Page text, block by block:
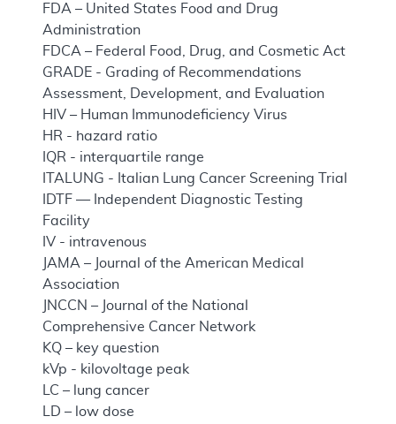
FDA – United States Food and Drug
Administration
FDCA – Federal Food, Drug, and Cosmetic Act
GRADE - Grading of Recommendations
Assessment, Development, and Evaluation
HIV – Human Immunodeficiency Virus
HR - hazard ratio
IQR - interquartile range
ITALUNG - Italian Lung Cancer Screening Trial
IDTF — Independent Diagnostic Testing
Facility
IV - intravenous
JAMA – Journal of the American Medical
Association
JNCCN – Journal of the National
Comprehensive Cancer Network
KQ – key question
kVp - kilovoltage peak
LC – lung cancer
LD – low dose